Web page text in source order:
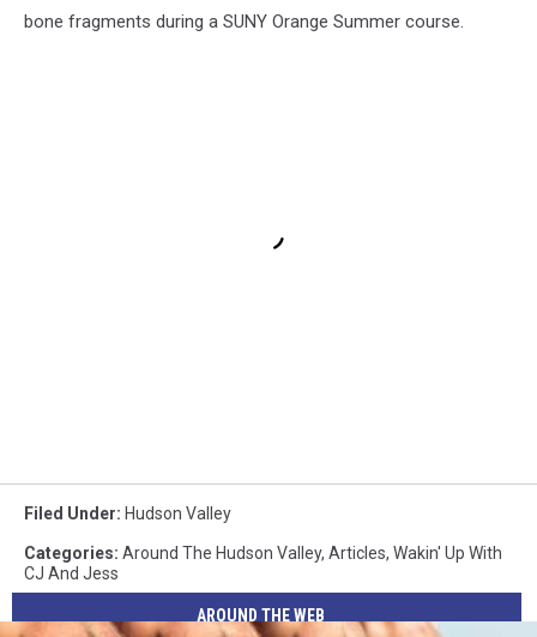
bone fragments during a SUNY Orange Summer course.
Filed Under: Hudson Valley
Categories: Around The Hudson Valley, Articles, Wakin' Up With
CJ And Jess
AROUND THE WEB